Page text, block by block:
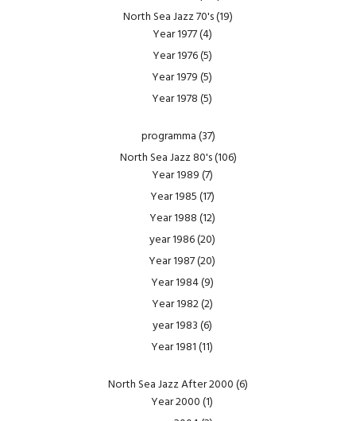
North Sea Jazz 70's(19)
Year 1977(4)
Year 1976(5)
Year 1979(5)
Year 1978(5)
programma(37)
North Sea Jazz 80's(106)
Year 1989(7)
Year 1985(17)
Year 1988(12)
year 1986(20)
Year 1987(20)
Year 1984(9)
Year 1982(2)
year 1983(6)
Year 1981(11)
North Sea Jazz After 2000(6)
Year 2000(1)